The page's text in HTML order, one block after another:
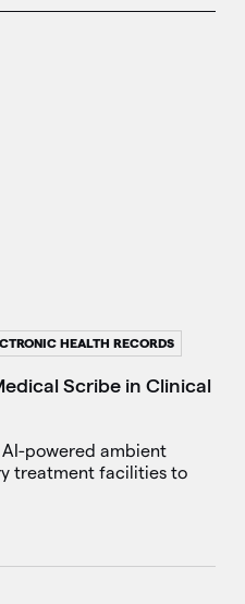
HEALTH RECORDS
Scribe in Clinical
powered ambient
treatment facilities to